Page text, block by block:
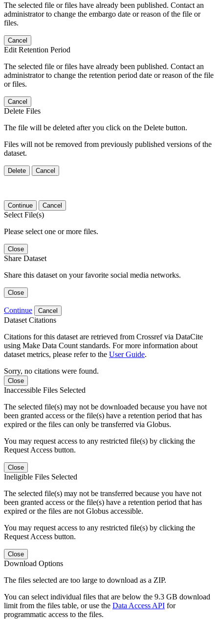
The selected file or files have already been published. Contact an
administrator to change the embargo date or reason of the file or
files.
Cancel
Edit Retention Period
The selected file or files have already been published. Contact an
administrator to change the retention period date or reason of the file
or files.
Cancel
Delete Files
The file will be deleted after you click on the Delete button.
Files will not be removed from previously published versions of the
dataset.
Delete Cancel
Continue Cancel
Select File(s)
Please select one or more files.
Close
Share Dataset
Share this dataset on your favorite social media networks.
Close
Continue Cancel
Dataset Citations
Citations for this dataset are retrieved from Crossref via DataCite
using Make Data Count standards. For more information about
dataset metrics, please refer to the User Guide.
Sorry, no citations were found.
Close
Inaccessible Files Selected
The selected file(s) may not be downloaded because you have not
been granted access or the file(s) have a retention period that has
expired or the files can only be transferred via Globus.
You may request access to any restricted file(s) by clicking the
Request Access button.
Close
Ineligible Files Selected
The selected file(s) may not be transferred because you have not
been granted access or the file(s) have a retention period that has
expired or the files are not Globus accessible.
You may request access to any restricted file(s) by clicking the
Request Access button.
Close
Download Options
The files selected are too large to download as a ZIP.
You can select individual files that are below the 9.3 GB download
limit from the files table, or use the Data Access API for
programmatic access to the files.